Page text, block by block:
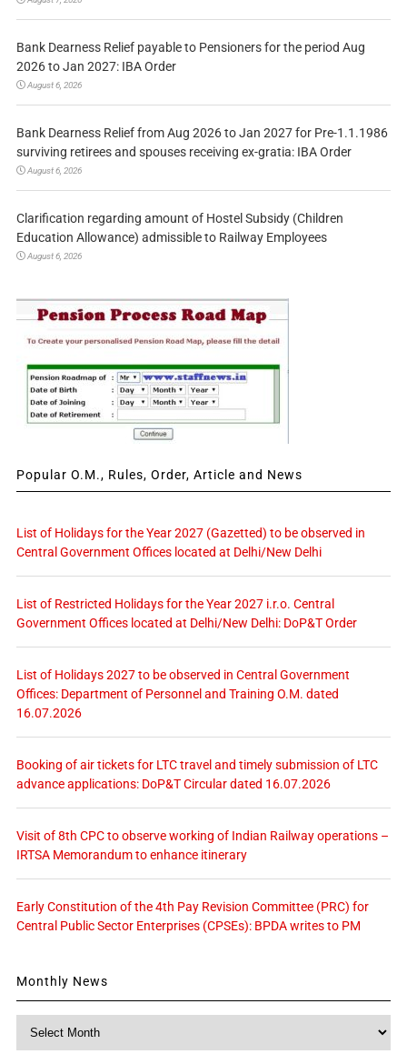
Bank Dearness Relief payable to Pensioners for the period Aug
2026 to Jan 2027: IBA Order
August 6, 2026
Bank Dearness Relief from Aug 2026 to Jan 2027 for Pre-1.1.1986
surviving retirees and spouses receiving ex-gratia: IBA Order
August 6, 2026
Clarification regarding amount of Hostel Subsidy (Children
Education Allowance) admissible to Railway Employees
August 6, 2026
Popular O.M., Rules, Order, Article and News
List of Holidays for the Year 2027 (Gazetted) to be observed in
Central Government Offices located at Delhi/New Delhi
List of Restricted Holidays for the Year 2027 i.r.o. Central
Government Offices located at Delhi/New Delhi: DoP&T Order
List of Holidays 2027 to be observed in Central Government
Offices: Department of Personnel and Training O.M. dated
16.07.2026
Booking of air tickets for LTC travel and timely submission of LTC
advance applications: DoP&T Circular dated 16.07.2026
Visit of 8th CPC to observe working of Indian Railway operations –
IRTSA Memorandum to enhance itinerary
Early Constitution of the 4th Pay Revision Committee (PRC) for
Central Public Sector Enterprises (CPSEs): BPDA writes to PM
Monthly News